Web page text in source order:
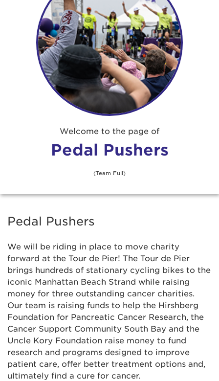
Welcome to the page of
Pedal Pushers
(Team Full)
Pedal Pushers
We will be riding in place to move charity
forward at the Tour de Pier! The Tour de Pier
brings hundreds of stationary cycling bikes to the
iconic Manhattan Beach Strand while raising
money for three outstanding cancer charities.
Our team is raising funds to help the Hirshberg
Foundation for Pancreatic Cancer Research, the
Cancer Support Community South Bay and the
Uncle Kory Foundation raise money to fund
research and programs designed to improve
patient care, offer better treatment options and,
ultimately find a cure for cancer.
Anna Pinto